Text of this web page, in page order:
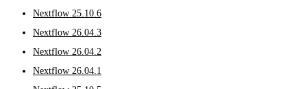
Nextflow 25.10.6
Nextflow 26.04.3
Nextflow 26.04.2
Nextflow 26.04.1